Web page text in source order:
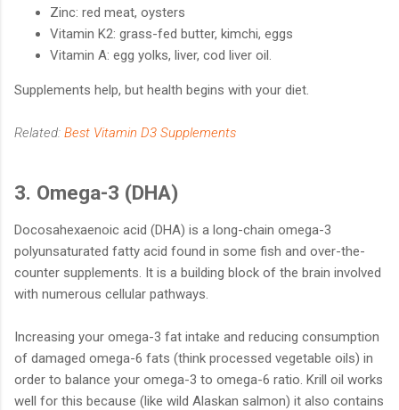
Zinc: red meat, oysters
Vitamin K2: grass-fed butter, kimchi, eggs
Vitamin A: egg yolks, liver, cod liver oil.
Supplements help, but health begins with your diet.
Related: Best Vitamin D3 Supplements
3. Omega-3 (DHA)
Docosahexaenoic acid (DHA) is a long-chain omega-3
polyunsaturated fatty acid found in some fish and over-the-
counter supplements. It is a building block of the brain involved
with numerous cellular pathways.
Increasing your omega-3 fat intake and reducing consumption
of damaged omega-6 fats (think processed vegetable oils) in
order to balance your omega-3 to omega-6 ratio. Krill oil works
well for this because (like wild Alaskan salmon) it also contains